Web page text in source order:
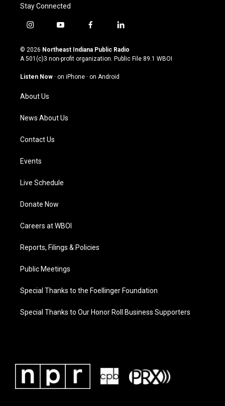
Stay Connected
i
s
t
g
m
y
u
t
u
b
f
c
e
o
l
n
k
© 2026 Northeast Indiana Public Radio
A 501(c)3 non-profit organization. Public File 89.1 WBOI
Listen Now · on iPhone · on Android
About Us
News About Us
Contact Us
Events
Live Schedule
Donate Now
Careers at WBOI
Reports, Filings & Policies
Public Meetings
Special Thanks to the Foellinger Foundation
Special Thanks to Our Honor Roll Business Supporters